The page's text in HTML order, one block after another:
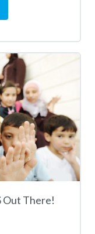
Out There!